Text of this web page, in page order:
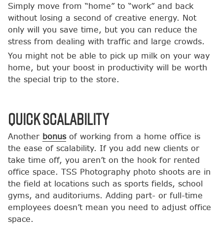
Simply move from “home” to “work” and back
without losing a second of creative energy. Not
only will you save time, but you can reduce the
stress from dealing with traffic and large crowds.
You might not be able to pick up milk on your way
home, but your boost in productivity will be worth
the special trip to the store.
Quick Scalability
Another bonusof working from a home office is
the ease of scalability. If you add new clients or
take time off, you aren’t on the hook for rented
office space. TSS Photography photo shoots are in
the field at locations such as sports fields, school
gyms, and auditoriums. Adding part- or full-time
employees doesn’t mean you need to adjust office
space.